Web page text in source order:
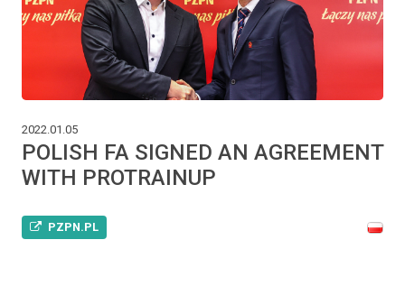
2022.01.05
POLISH FA SIGNED AN AGREEMENT
WITH PROTRAINUP
PZPN.PL